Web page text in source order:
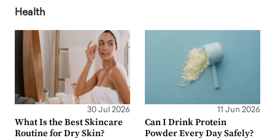
Health
30 Jul 2026
What Is the Best Skincare
Routine for Dry Skin?
11 Jun 2026
Can I Drink Protein
Powder Every Day Safely?